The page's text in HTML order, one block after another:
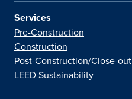
Services
Pre-Construction
Construction
Post-Construction/Close-out
LEED Sustainability